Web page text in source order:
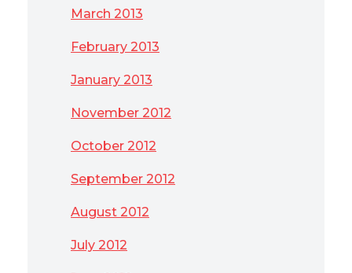
March 2013
February 2013
January 2013
November 2012
October 2012
September 2012
August 2012
July 2012